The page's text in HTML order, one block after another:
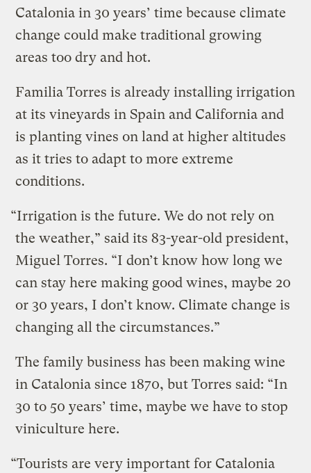
Catalonia in 30 years’ time because climate
change could make traditional growing
areas too dry and hot.
Familia Torres is already installing irrigation
at its vineyards in Spain and California and
is planting vines on land at higher altitudes
as it tries to adapt to more extreme
conditions.
“Irrigation is the future. We do not rely on
the weather,” said its 83-year-old president,
Miguel Torres. “I don’t know how long we
can stay here making good wines, maybe 20
or 30 years, I don’t know. Climate change is
changing all the circumstances.”
The family business has been making wine
in Catalonia since 1870, but Torres said: “In
30 to 50 years’ time, maybe we have to stop
viniculture here.
“Tourists are very important for Catalonia